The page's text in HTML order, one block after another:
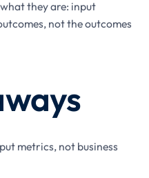
they are: input
not the outcomes
metrics, not business